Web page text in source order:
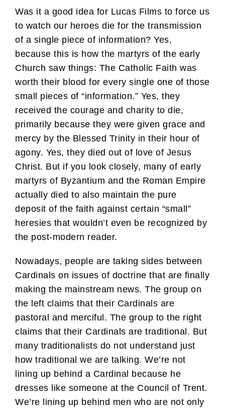
Was it a good idea for Lucas Films to force us
to watch our heroes die for the transmission
of a single piece of information? Yes,
because this is how the martyrs of the early
Church saw things: The Catholic Faith was
worth their blood for every single one of those
small pieces of “information.” Yes, they
received the courage and charity to die,
primarily because they were given grace and
mercy by the Blessed Trinity in their hour of
agony. Yes, they died out of love of Jesus
Christ. But if you look closely, many of early
martyrs of Byzantium and the Roman Empire
actually died to also maintain the pure
deposit of the faith against certain “small”
heresies that wouldn’t even be recognized by
the post-modern reader.
Nowadays, people are taking sides between
Cardinals on issues of doctrine that are finally
making the mainstream news. The group on
the left claims that their Cardinals are
pastoral and merciful. The group to the right
claims that their Cardinals are traditional. But
many traditionalists do not understand just
how traditional we are talking. We’re not
lining up behind a Cardinal because he
dresses like someone at the Council of Trent.
We’re lining up behind men who are not only